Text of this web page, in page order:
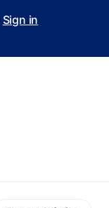
Sign in